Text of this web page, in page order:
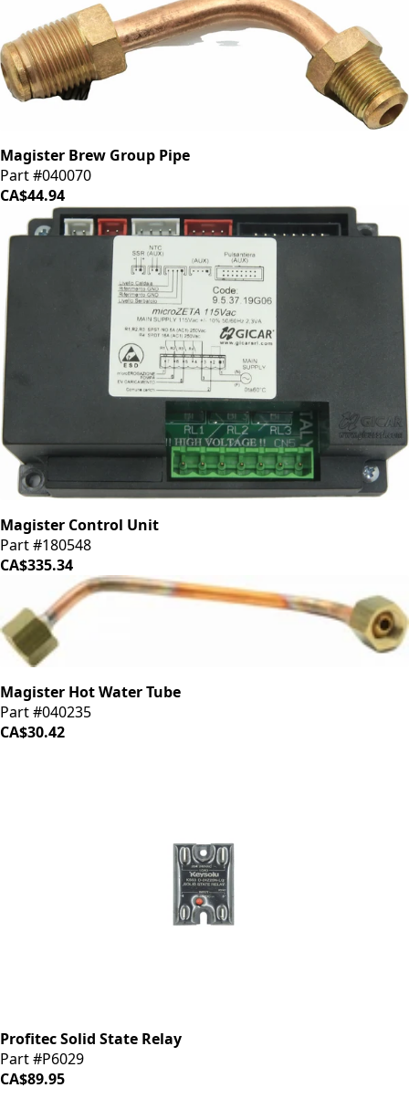
Magister Brew Group Pipe
Part #040070
CA$44.94
Magister Control Unit
Part #180548
CA$335.34
Magister Hot Water Tube
Part #040235
CA$30.42
Profitec Solid State Relay
Part #P6029
CA$89.95